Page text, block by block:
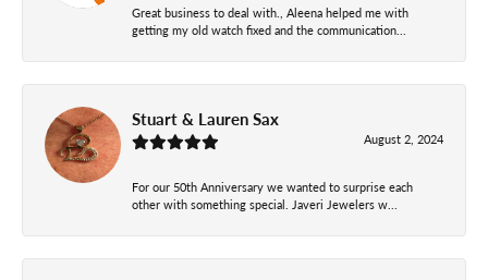
Great business to deal with., Aleena helped me with
getting my old watch fixed and the communication...
Stuart & Lauren Sax
August 2, 2024
For our 50th Anniversary we wanted to surprise each
other with something special. Javeri Jewelers w...